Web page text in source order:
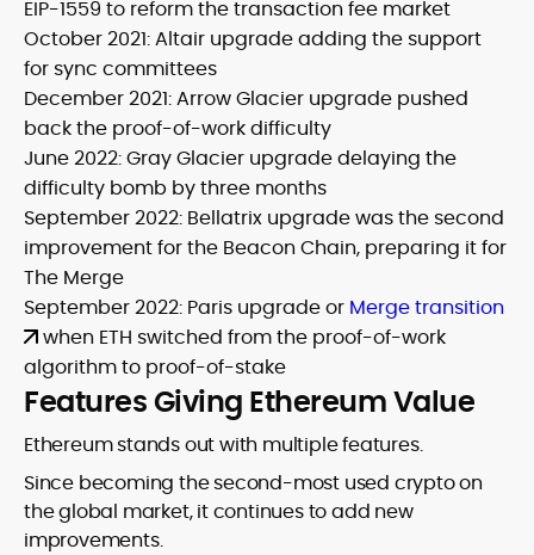
EIP-1559 to reform the transaction fee market
October 2021: Altair upgrade adding the support
for sync committees
December 2021: Arrow Glacier upgrade pushed
back the proof-of-work difficulty
June 2022: Gray Glacier upgrade delaying the
difficulty bomb by three months
September 2022: Bellatrix upgrade was the second
improvement for the Beacon Chain, preparing it for
The Merge
September 2022: Paris upgrade or Merge transition
when ETH switched from the proof-of-work
algorithm to proof-of-stake
Features Giving Ethereum Value
Ethereum stands out with multiple features.
Since becoming the second-most used crypto on
the global market, it continues to add new
improvements.